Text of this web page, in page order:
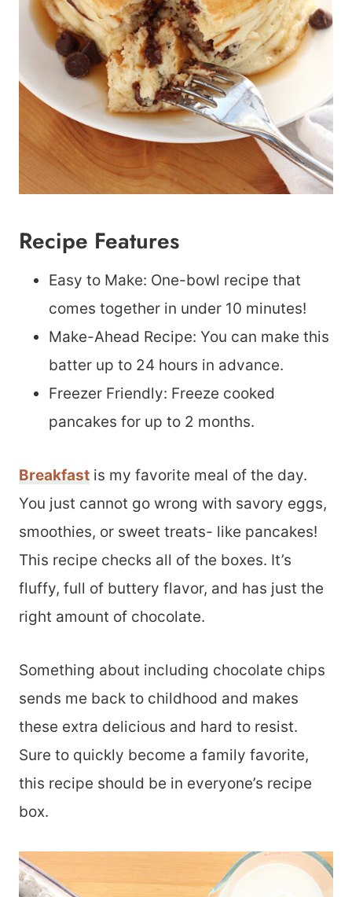
Recipe Features
Easy to Make: One-bowl recipe that
comes together in under 10 minutes!
Make-Ahead Recipe: You can make this
batter up to 24 hours in advance.
Freezer Friendly: Freeze cooked
pancakes for up to 2 months.
Breakfast is my favorite meal of the day.
You just cannot go wrong with savory eggs,
smoothies, or sweet treats- like pancakes!
This recipe checks all of the boxes. It’s
fluffy, full of buttery flavor, and has just the
right amount of chocolate.
Something about including chocolate chips
sends me back to childhood and makes
these extra delicious and hard to resist.
Sure to quickly become a family favorite,
this recipe should be in everyone’s recipe
box.